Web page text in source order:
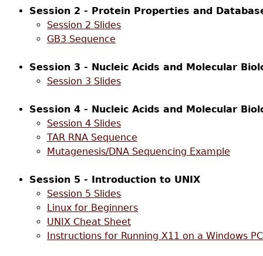
Session 2 - Protein Properties and
Session 2 Slides
GB3 Sequence
Session 3 - Nucleic Acids and Molecular
Session 3 Slides
Session 4 - Nucleic Acids and Molecular
Session 4 Slides
TAR RNA Sequence
Mutagenesis/DNA Sequencing Example
Session 5 - Introduction to UNIX
Session 5 Slides
Linux for Beginners
UNIX Cheat Sheet
Instructions for Running X11 on a Windows PC